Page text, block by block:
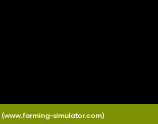
(www.farming-simulator.com)